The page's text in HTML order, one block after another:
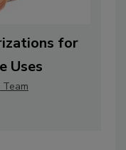
for
Uses